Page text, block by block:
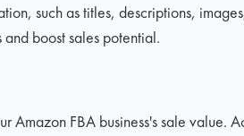
such as titles, descriptions,
boost sales potential.
FBA business's sale value.